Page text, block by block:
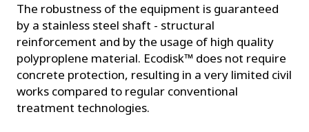
The robustness of the equipment is guaranteed
by a stainless steel shaft - structural
reinforcement and by the usage of high quality
polyproplene material. Ecodisk™ does not require
concrete protection, resulting in a very limited civil
works compared to regular conventional
treatment technologies.